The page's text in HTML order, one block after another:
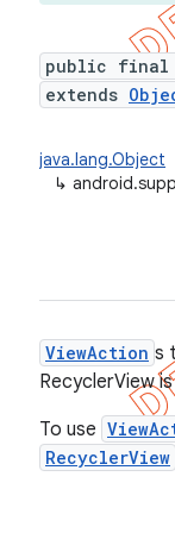
public final
extends
java.lang.Object
↳
ViewAction s
RecyclerView
To use
RecyclerView